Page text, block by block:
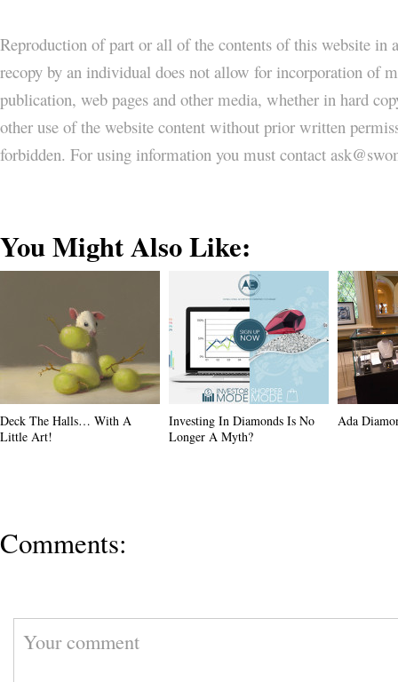
Reproduction of part or all of the contents of this website
recopy by an individual does not allow for incorporation of
publication, web pages and other media, whether in hard
other use of the website content without prior written
forbidden. For using information you must contact
You Might Also Like:
Deck The Halls… With A
Little Art!
Investing In Diamonds Is No
Longer A Myth?
Ada
Comments: